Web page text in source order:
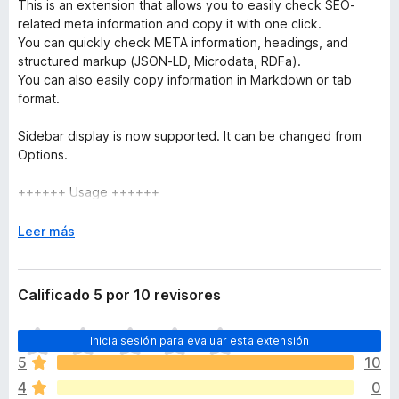
This is an extension that allows you to easily check SEO-
related meta information and copy it with one click.
You can quickly check META information, headings, and
structured markup (JSON-LD, Microdata, RDFa).
You can also easily copy information in Markdown or tab
format.
Sidebar display is now supported. It can be changed from
Options.
++++++ Usage ++++++
page you are interested in. When the icon is clicked, the
++++++ Features ++++++
Basic Information
** Displays information in Head tags such as Title,
Description, etc.
E
p
a
n
r
a
Leer más
Calificado 5 por 10 revisores
Inicia sesión para evaluar esta extensión
T
o
d
a
5
10
4
0